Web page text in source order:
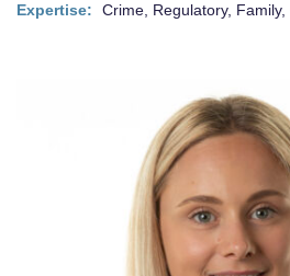
Expertise:
Crime, Regulatory, Family,